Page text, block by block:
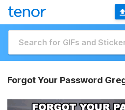
Forgot Your Password